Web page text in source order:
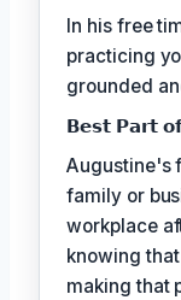
In his free
practicing
grounded
𝗕𝗲𝘀𝘁 𝗣𝗮𝗿𝘁
Augustine's
family or
workplace
knowing
making that